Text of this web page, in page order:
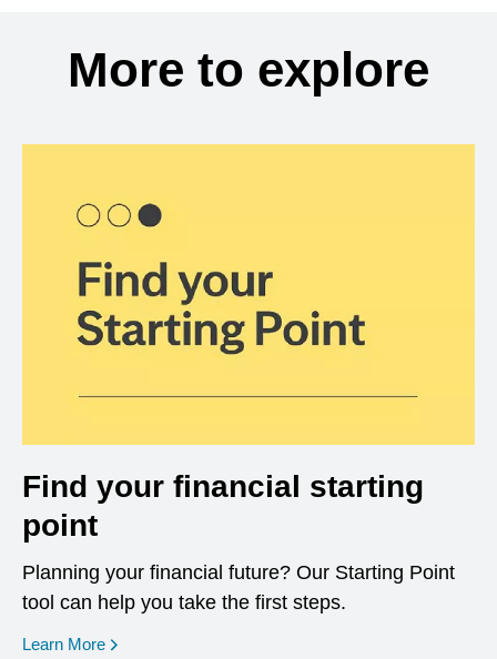
More to explore
Find your financial starting
point
Planning your financial future? Our Starting Point
tool can help you take the first steps.
Learn More opens in a new window